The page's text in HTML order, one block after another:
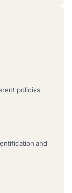
policies
and